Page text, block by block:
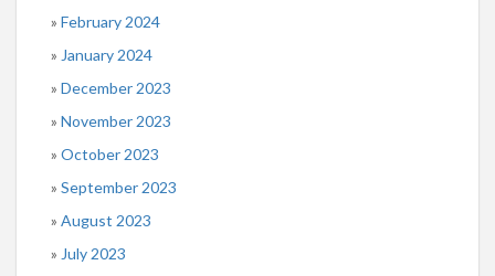
February 2024
January 2024
December 2023
November 2023
October 2023
September 2023
August 2023
July 2023